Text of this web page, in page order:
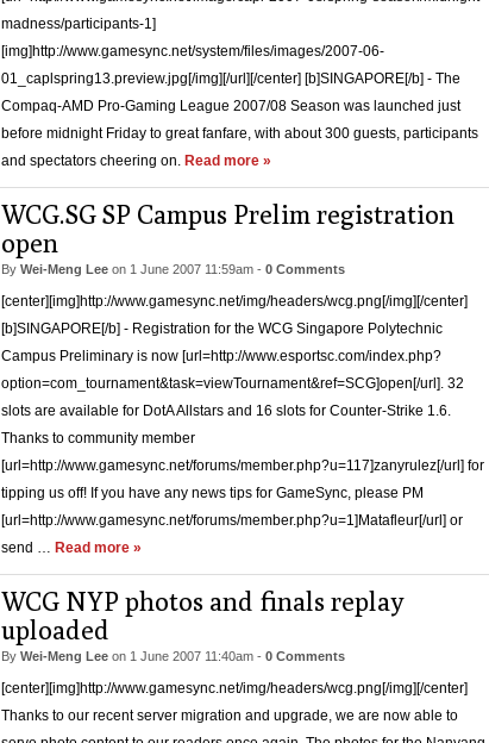
madness/participants-1]
[img]http://www.gamesync.net/system/files/images/2007-06-
01_caplspring13.preview.jpg[/img][/url][/center] [b]SINGAPORE[/b] - The
Compaq-AMD Pro-Gaming League 2007/08 Season was launched just
before midnight Friday to great fanfare, with about 300 guests, participants
and spectators cheering on. Read more »
WCG.SG SP Campus Prelim registration
open
By Wei-Meng Lee on 1 June 2007 11:59am - 0 Comments
[center][img]http://www.gamesync.net/img/headers/wcg.png[/img][/center]
[b]SINGAPORE[/b] - Registration for the WCG Singapore Polytechnic
Campus Preliminary is now [url=http://www.esportsc.com/index.php?
option=com_tournament&task=viewTournament&ref=SCG]open[/url]. 32
slots are available for DotA Allstars and 16 slots for Counter-Strike 1.6.
Thanks to community member
[url=http://www.gamesync.net/forums/member.php?u=117]zanyrulez[/url] for
tipping us off! If you have any news tips for GameSync, please PM
[url=http://www.gamesync.net/forums/member.php?u=1]Matafleur[/url] or
send … Read more »
WCG NYP photos and finals replay
uploaded
By Wei-Meng Lee on 1 June 2007 11:40am - 0 Comments
[center][img]http://www.gamesync.net/img/headers/wcg.png[/img][/center]
Thanks to our recent server migration and upgrade, we are now able to